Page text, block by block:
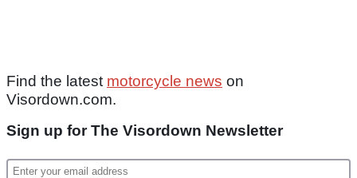
Find the latest motorcycle news on
Visordown.com.
Sign up for The Visordown Newsletter